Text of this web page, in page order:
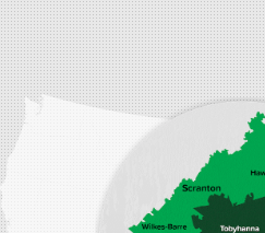
Our Locations:
Burke Home Services
1410 Spruce St #112
Stroudsburg, PA 18360